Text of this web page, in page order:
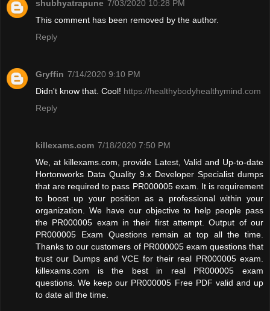
shubhyatrapune 7/03/2020 10:28 PM
This comment has been removed by the author.
Reply
Gryffin 7/14/2020 9:10 PM
Didn't know that. Cool! https://healthybodyhealthymind.com
Reply
killexams.com 7/18/2020 7:50 PM
We, at killexams.com, provide Latest, Valid and Up-to-date
Hortonworks Data Quality 9.x Developer Specialist dumps
that are required to pass PR000005 exam. It is requirement
to boost up your position as a professional within your
organization. We have our objective to help people pass
the PR000005 exam in their first attempt. Output of our
PR000005 Exam Questions remain at top all the time.
Thanks to our customers of PR000005 exam questions that
trust our Dumps and VCE for their real PR000005 exam.
killexams.com is the best in real PR000005 exam
questions. We keep our PR000005 Free PDF valid and up
to date all the time.